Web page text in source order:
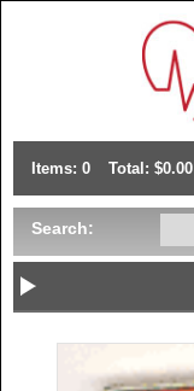
Items: 0 Total: $0.00
Search: